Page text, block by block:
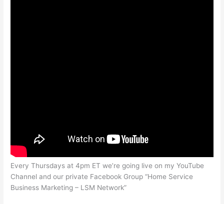
Every Thursdays at 4pm ET we’re going live on my YouTube
Channel and our private Facebook Group “Home Service
Business Marketing – LSM Network”